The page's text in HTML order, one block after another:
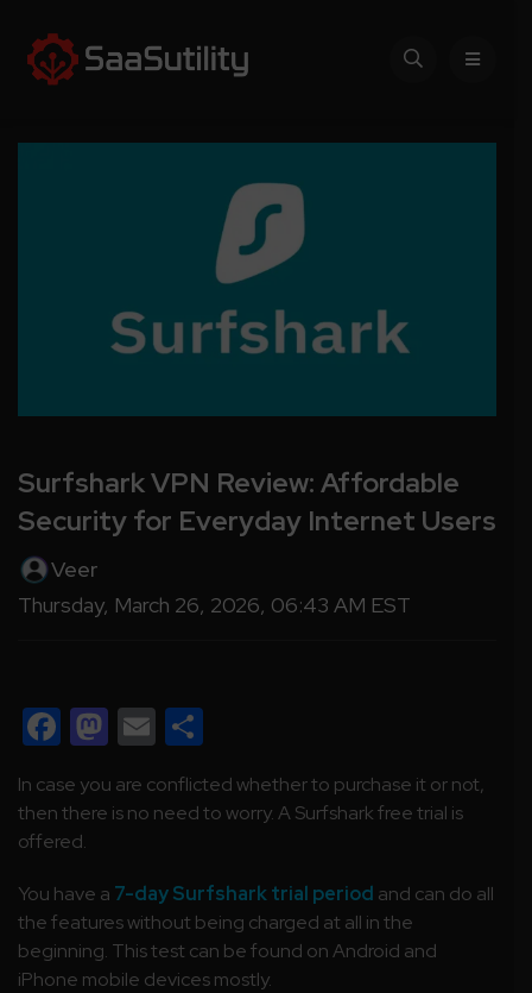
Surfshark VPN Review: Affordable
Security for Everyday Internet Users
Veer
Thursday, March 26, 2026, 06:43 AM EST
Facebook
Mastodon
Email
In case you are conflicted whether to purchase it or not,
then there is no need to worry. A Surfshark free trial is
offered.
You have a 7-day Surfshark trial period and can do all
the features without being charged at all in the
beginning. This test can be found on Android and
iPhone mobile devices mostly.